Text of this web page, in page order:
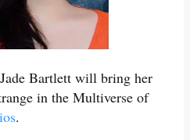
Bartlett will bring her
in the Multiverse of
.